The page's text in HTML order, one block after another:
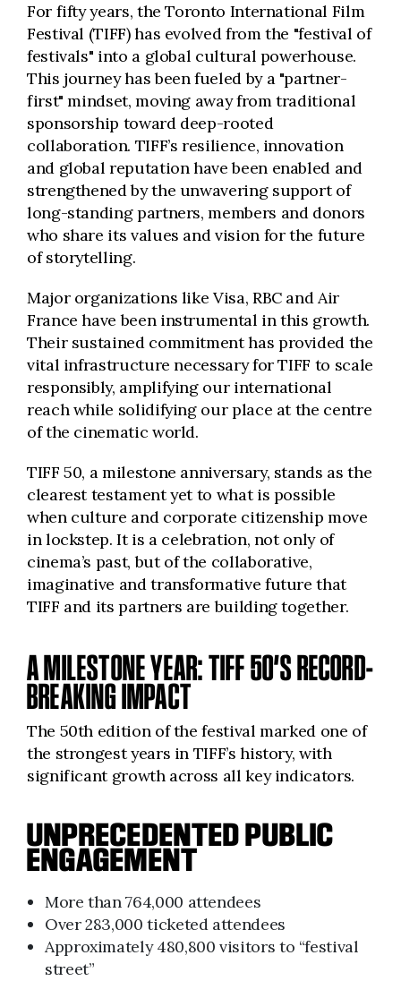
For fifty years, the Toronto International Film
Festival (TIFF) has evolved from the "festival of
festivals" into a global cultural powerhouse.
This journey has been fueled by a "partner-
first" mindset, moving away from traditional
sponsorship toward deep-rooted
collaboration. TIFF’s resilience, innovation
and global reputation have been enabled and
strengthened by the unwavering support of
long-standing partners, members and donors
who share its values and vision for the future
of storytelling.
Major organizations like Visa, RBC and Air
France have been instrumental in this growth.
Their sustained commitment has provided the
vital infrastructure necessary for TIFF to scale
responsibly, amplifying our international
reach while solidifying our place at the centre
of the cinematic world.
TIFF 50, a milestone anniversary, stands as the
clearest testament yet to what is possible
when culture and corporate citizenship move
in lockstep. It is a celebration, not only of
cinema’s past, but of the collaborative,
imaginative and transformative future that
TIFF and its partners are building together.
A MILESTONE YEAR: TIFF 50’S RECORD-
BREAKING IMPACT
The 50th edition of the festival marked one of
the strongest years in TIFF’s history, with
significant growth across all key indicators.
UNPRECEDENTED PUBLIC
ENGAGEMENT
More than 764,000 attendees
Over 283,000 ticketed attendees
Approximately 480,800 visitors to “festival
street”